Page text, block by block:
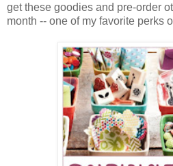
get these goodies and pre-order
month -- one of my favorite perks